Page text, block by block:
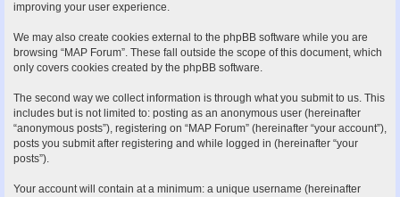
improving your user experience.
We may also create cookies external to the phpBB software while you are
browsing “MAP Forum”. These fall outside the scope of this document, which
only covers cookies created by the phpBB software.
The second way we collect information is through what you submit to us. This
includes but is not limited to: posting as an anonymous user (hereinafter
“anonymous posts”), registering on “MAP Forum” (hereinafter “your account”),
posts you submit after registering and while logged in (hereinafter “your
posts”).
Your account will contain at a minimum: a unique username (hereinafter